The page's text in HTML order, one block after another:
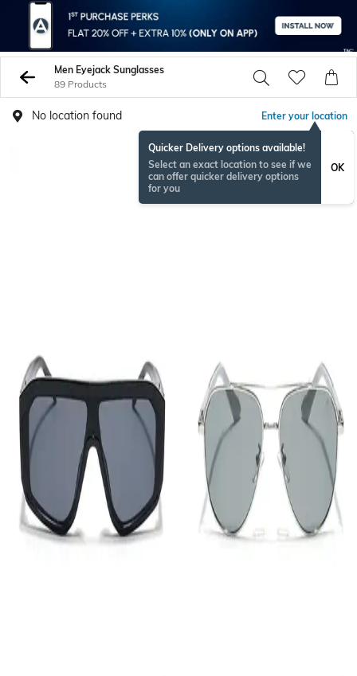
Men Eyejack Sunglasses
89 Products
No location found Enter your location
Quicker Delivery options available!
Select an exact location to see if we
can offer quicker delivery options
for you
OK